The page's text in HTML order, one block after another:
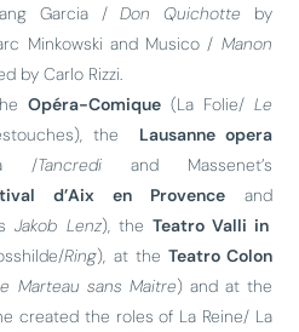
Garcia /Don Quichotte by
Minkowski and Musico / Manon
by Carlo Rizzi.
Opéra-Comique(La Folie/ Le
the Lausanne opera
/Tancrediand Massenet’s
d’Aix en Provenceand
Jakob Lenz), the Teatro Valli in
Ring), at the Teatro Colon
Marteau sans Maitre) and at the
created the roles of La Reine/ La